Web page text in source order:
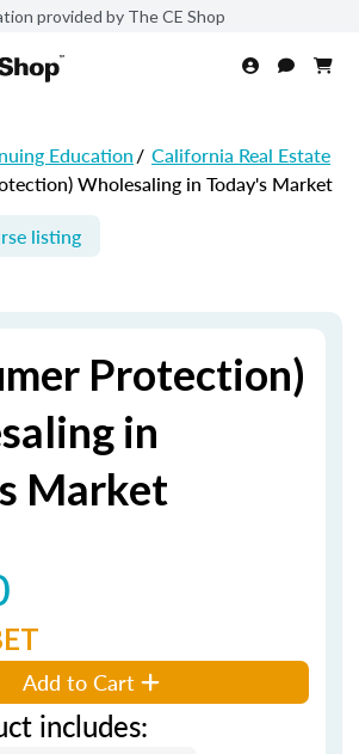
provided by The CE Shop
Education/ California Real Estate
Wholesaling in Today's Market
listing
Protection)
in
Market
Add to Cart
includes: